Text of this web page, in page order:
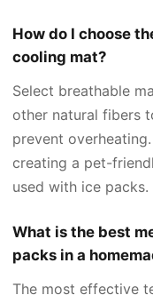
How do I choose
cooling mat?
Select breathable
other natural fibers
prevent
creating a pet-
used with ice packs.
What is the best
packs in a
The most effective